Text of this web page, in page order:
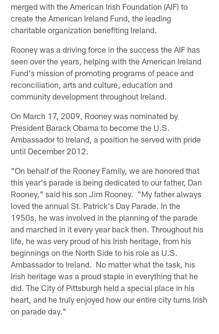
merged with the American Irish Foundation (AIF) to
create the American Ireland Fund, the leading
charitable organization benefiting Ireland.
Rooney was a driving force in the success the AIF has
seen over the years, helping with the American Ireland
Fund's mission of promoting programs of peace and
reconciliation, arts and culture, education and
community development throughout Ireland.
On March 17, 2009, Rooney was nominated by
President Barack Obama to become the U.S.
Ambassador to Ireland, a position he served with pride
until December 2012.
"On behalf of the Rooney Family, we are honored that
this year's parade is being dedicated to our father, Dan
Rooney," said his son Jim Rooney. "My father always
loved the annual St. Patrick's Day Parade. In the
1950s, he was involved in the planning of the parade
and marched in it every year back then. Throughout his
life, he was very proud of his Irish heritage, from his
beginnings on the North Side to his role as U.S.
Ambassador to Ireland. No matter what the task, his
Irish heritage was a proud staple in everything that he
did. The City of Pittsburgh held a special place in his
heart, and he truly enjoyed how our entire city turns Irish
on parade day."